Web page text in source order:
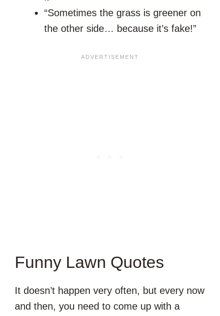
“Sometimes the grass is greener on
the other side… because it’s fake!”
Funny Lawn Quotes
It doesn’t happen very often, but every now
and then, you need to come up with a